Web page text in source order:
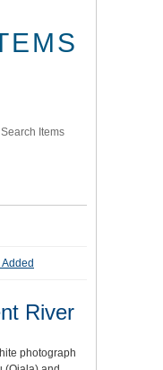
Search Items
Added
River
photograph